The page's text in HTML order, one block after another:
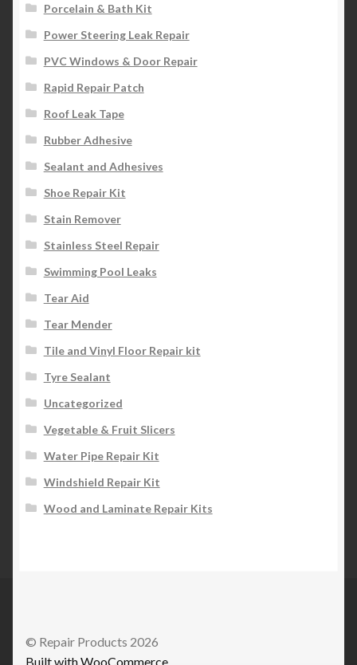
Porcelain & Bath Kit
Power Steering Leak Repair
PVC Windows & Door Repair
Rapid Repair Patch
Roof Leak Tape
Rubber Adhesive
Sealant and Adhesives
Shoe Repair Kit
Stain Remover
Stainless Steel Repair
Swimming Pool Leaks
Tear Aid
Tear Mender
Tile and Vinyl Floor Repair kit
Tyre Sealant
Uncategorized
Vegetable & Fruit Slicers
Water Pipe Repair Kit
Windshield Repair Kit
Wood and Laminate Repair Kits
© Repair Products 2026
Built with WooCommerce